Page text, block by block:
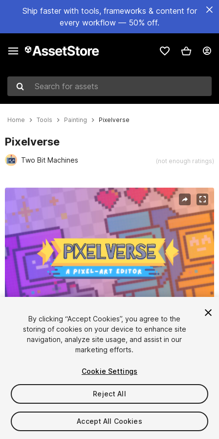
Ship faster with tools, frameworks & content for
every workflow — 50% off.
Search for assets
Home Tools Painting Pixelverse
Pixelverse
Two Bit Machines (not enough ratings)
Active slide: 1 of 8
1/8
$22
Seat
By clicking “Accept Cookies”, you agree to the
storing of cookies on your device to enhance site
navigation, analyze site usage, and assist in our
marketing efforts.
Cookie Settings
Reject All
Accept All Cookies